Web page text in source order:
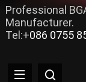
Professional
Manufacturer.
Tel:+086 0755